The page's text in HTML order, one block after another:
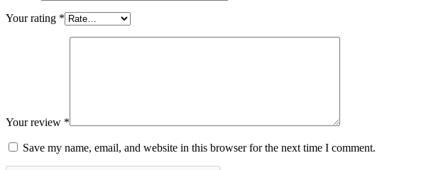
Your rating *
Your review *
Save my name, email, and website in this browser for the next time I comment.